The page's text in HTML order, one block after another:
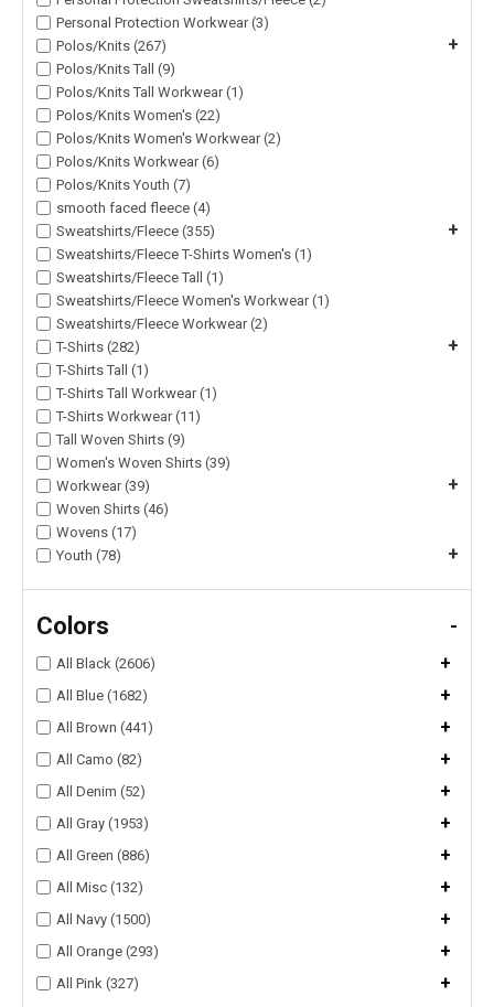
Personal Protection Workwear (3)
Polos/Knits (267)
+
Polos/Knits Tall (9)
Polos/Knits Tall Workwear (1)
Polos/Knits Women's (22)
Polos/Knits Women's Workwear (2)
Polos/Knits Workwear (6)
Polos/Knits Youth (7)
smooth faced fleece (4)
Sweatshirts/Fleece (355)
+
Sweatshirts/Fleece T-Shirts Women's (1)
Sweatshirts/Fleece Tall (1)
Sweatshirts/Fleece Women's Workwear (1)
Sweatshirts/Fleece Workwear (2)
T-Shirts (282)
+
T-Shirts Tall (1)
T-Shirts Tall Workwear (1)
T-Shirts Workwear (11)
Tall Woven Shirts (9)
Women's Woven Shirts (39)
Workwear (39)
+
Woven Shirts (46)
Wovens (17)
Youth (78)
+
Colors -
All Black (2606) +
All Blue (1682) +
All Brown (441) +
All Camo (82) +
All Denim (52) +
All Gray (1953) +
All Green (886) +
All Misc (132) +
All Navy (1500) +
All Orange (293) +
All Pink (327)
+